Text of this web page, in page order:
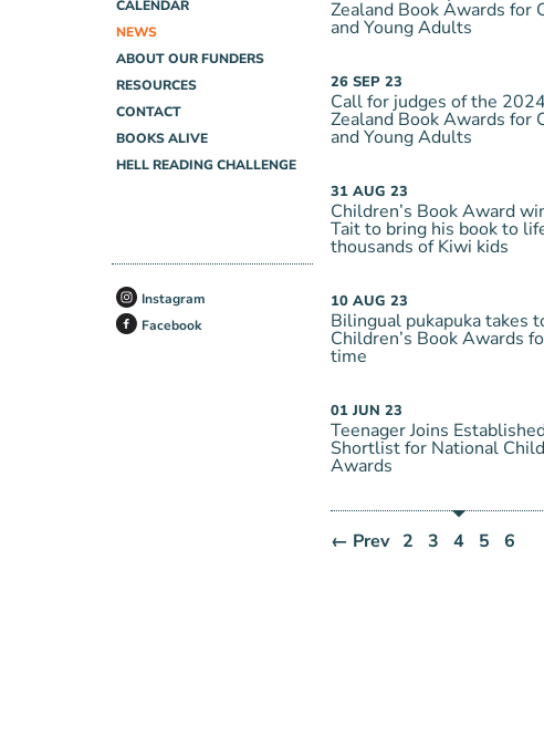
CALENDAR
NEWS
ABOUT OUR FUNDERS
RESOURCES
CONTACT
BOOKS ALIVE
HELL READING CHALLENGE
Instagram
Facebook
Zealand Book Awards for
and Young Adults
26 SEP 23
Call for judges of the
Zealand Book Awards for
and Young Adults
31 AUG 23
Children’s Book Award
Tait to bring his book to
thousands of Kiwi kids
10 AUG 23
Bilingual pukapuka takes
Children’s Book Awards
time
01 JUN 23
Teenager Joins
Shortlist for National
Awards
← Prev 2 3 4 5 6